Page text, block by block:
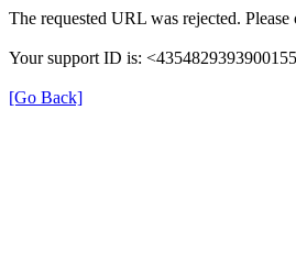
The requested URL was rejected.
Your support ID is:
[Go Back]